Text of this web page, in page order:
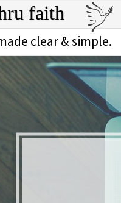
faith
clear & simple.